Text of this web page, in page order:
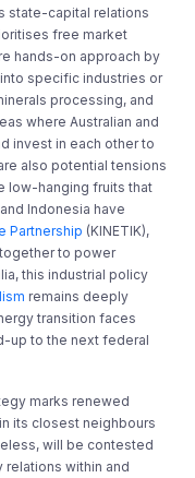
state-capital relations
free market
hands-on approach by
specific industries or
processing, and
where Australian and
invest in each other to
also potential tensions
low-hanging fruits that
Indonesia have
Partnership (KINETIK),
to power
this industrial policy
remains deeply
transition faces
up to the next federal
marks renewed
its closest neighbours
will be contested
within and